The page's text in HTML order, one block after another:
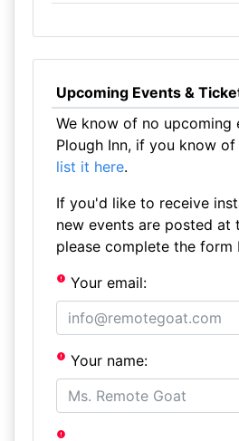
Upcoming Events &
We know of no upcoming
Plough Inn, if you know
list it here.
If you'd like to receive
new events are posted at
please complete the form
Your email:
Your name: